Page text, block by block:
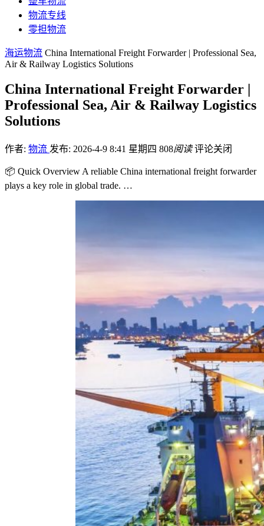
物流专线
零担物流
海运物流 China International Freight Forwarder | Professional Sea,
Air & Railway Logistics Solutions
China International Freight Forwarder |
Professional Sea, Air & Railway Logistics
Solutions
作者: 物流 发布: 2026-4-9 8:41 星期四 808阅读 评论关闭
📦 Quick Overview A reliable China international freight forwarder
plays a key role in global trade. …